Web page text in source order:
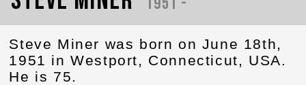
Steve Miner was born on June 18th,
1951 in Westport, Connecticut, USA.
He is 75.